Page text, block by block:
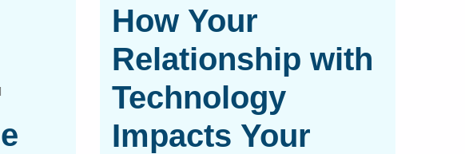
How Your
Relationship with
Technology
Impacts Your